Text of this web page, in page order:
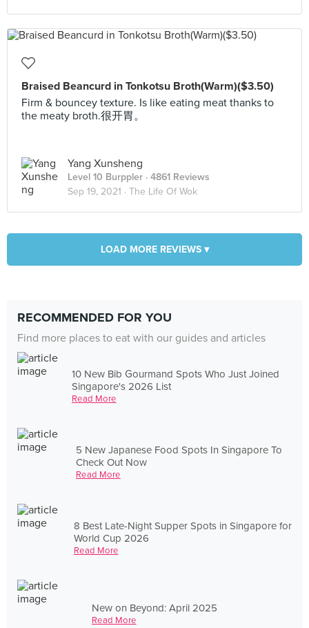
Braised Beancurd in Tonkotsu Broth(Warm)($3.50)
Firm & bouncey texture. Is like eating meat thanks to
the meaty broth.很开胃。
Yang Xunsheng
Level 10 Burppler · 4861 Reviews
Sep 19, 2021 · The Life Of Wok
LOAD MORE REVIEWS ▾
RECOMMENDED FOR YOU
Find more places to eat with our guides and articles
10 New Bib Gourmand Spots Who Just Joined
Singapore's 2026 List
Read More
5 New Japanese Food Spots In Singapore To
Check Out Now
Read More
8 Best Late-Night Supper Spots in Singapore for
World Cup 2026
Read More
New on Beyond: April 2025
Read More